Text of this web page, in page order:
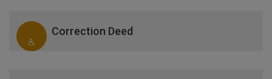
Correction Deed